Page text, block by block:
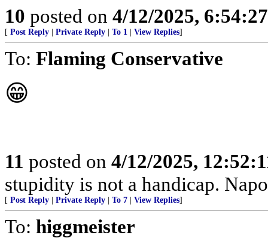
10 posted on 4/12/2025,
[ Post Reply Private Reply To 1 View Replies]
To: Flaming Conservative
😁
11 posted on 4/12/2025,
stupidity is not a handicap.
[ Post Reply Private Reply To 7 View Replies]
To: higgmeister